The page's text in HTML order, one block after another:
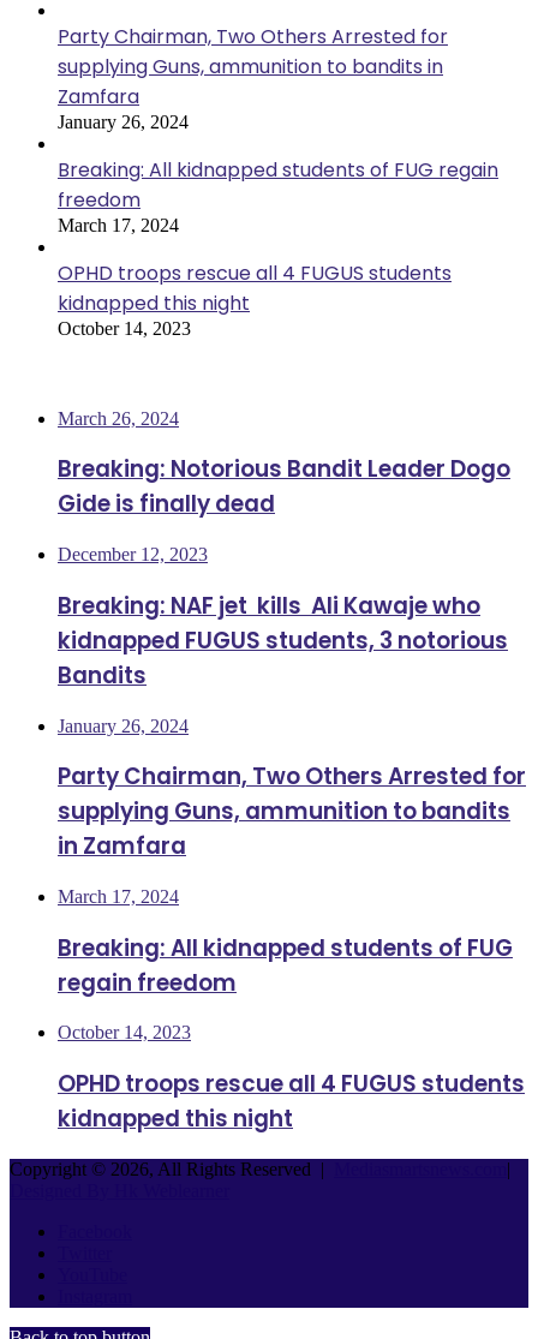
Party Chairman, Two Others Arrested for
supplying Guns, ammunition to bandits in
Zamfara
January 26, 2024
Breaking: All kidnapped students of FUG regain
freedom
March 17, 2024
OPHD troops rescue all 4 FUGUS students
kidnapped this night
October 14, 2023
March 26, 2024
Breaking: Notorious Bandit Leader Dogo
Gide is finally dead
December 12, 2023
Breaking: NAF jet kills Ali Kawaje who
kidnapped FUGUS students, 3 notorious
Bandits
January 26, 2024
Party Chairman, Two Others Arrested for
supplying Guns, ammunition to bandits
in Zamfara
March 17, 2024
Breaking: All kidnapped students of FUG
regain freedom
October 14, 2023
OPHD troops rescue all 4 FUGUS students
kidnapped this night
Copyright © 2026, All Rights Reserved |
|